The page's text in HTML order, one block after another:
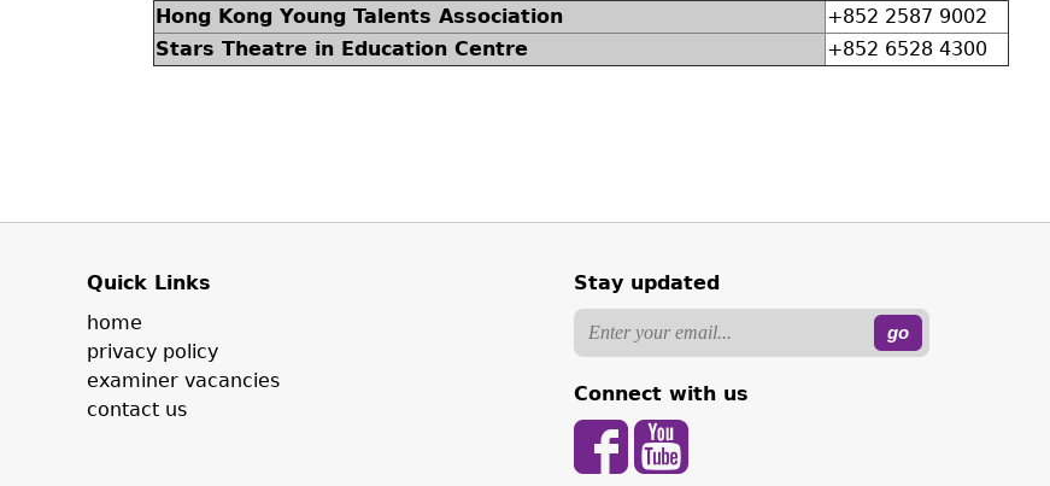
Hong Kong Young Talents Association
+852 2587 9002
Stars Theatre in Education Centre
+852 6528 4300
Quick Links
home
privacy policy
examiner vacancies
contact us
Stay updated
Connect with us